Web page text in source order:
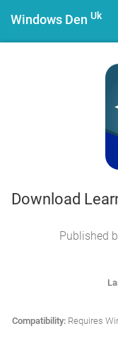
Windows Den Uk
Download
Published
Compatibility:Requires